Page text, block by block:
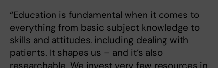
“Education is fundamental when it comes to
everything from basic subject knowledge to
skills and attitudes, including dealing with
patients. It shapes us – and it’s also
researchable. We invest very few resources in